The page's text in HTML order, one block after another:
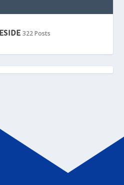
322 Posts